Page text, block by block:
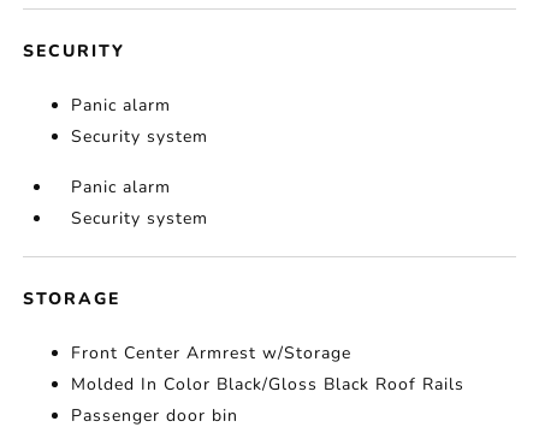
SECURITY
Panic alarm
Security system
Panic alarm
Security system
STORAGE
Front Center Armrest w/Storage
Molded In Color Black/Gloss Black Roof Rails
Passenger door bin